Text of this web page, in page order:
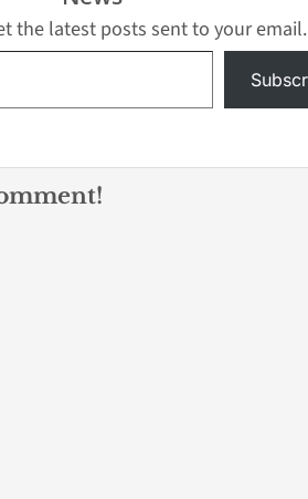
the latest posts sent to your email.